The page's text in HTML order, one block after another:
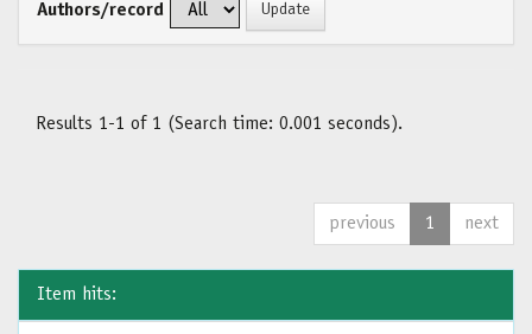
Authors/record
Results 1-1 of 1 (Search time: 0.001 seconds).
previous 1 next
Item hits: